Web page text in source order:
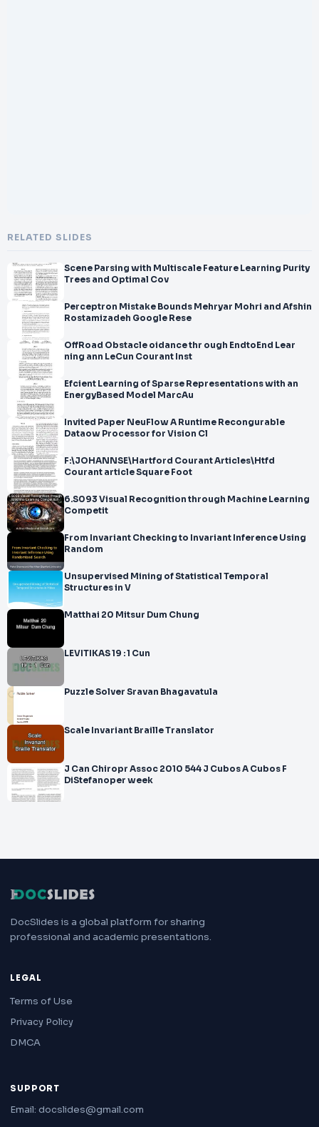
RELATED SLIDES
Scene Parsing with Multiscale Feature Learning Purity
Trees and Optimal Cov
Perceptron Mistake Bounds Mehryar Mohri and Afshin
Rostamizadeh Google Rese
OffRoad Obstacle oidance thr ough EndtoEnd Lear
ning ann LeCun Courant Inst
Efcient Learning of Sparse Representations with an
EnergyBased Model MarcAu
Invited Paper NeuFlow A Runtime Recongurable
Dataow Processor for Vision Cl
F:\JOHANNSE\Hartford Courant Articles\Htfd
Courant article Square Foot
6.S093 Visual Recognition through Machine Learning
Competit
From Invariant Checking to Invariant Inference Using
Random
Unsupervised Mining of Statistical Temporal
Structures in V
Matthai 20 Mitsur Dum Chung
LEVITIKAS 19 : 1 Cun
Puzzle Solver Sravan Bhagavatula
Scale Invariant Braille Translator
J Can Chiropr Assoc 2010 544 J Cubos A Cubos F
DiStefanoper week
DocSlides is a global platform for sharing
professional and academic presentations.
LEGAL
Terms of Use
Privacy Policy
DMCA
SUPPORT
Email: docslides@gmail.com